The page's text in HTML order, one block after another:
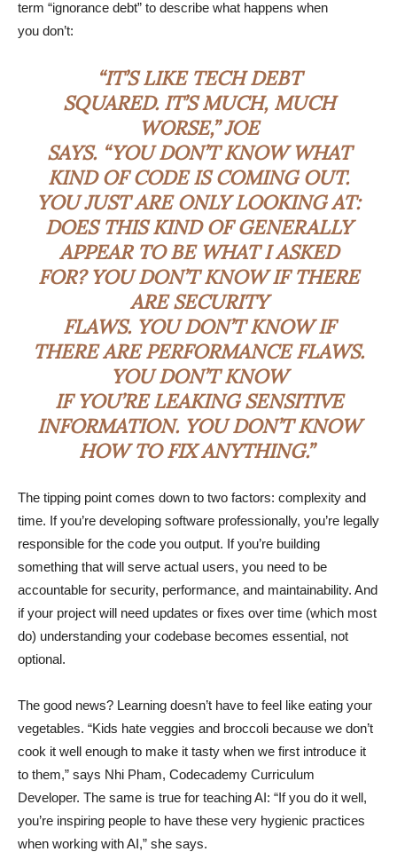
term “ignorance debt” to describe what happens when
you don’t:
“IT’S LIKE TECH DEBT
SQUARED. IT’S MUCH, MUCH
WORSE,” JOE
SAYS. “YOU DON’T KNOW WHAT
KIND OF CODE IS COMING OUT.
YOU JUST ARE ONLY LOOKING AT:
DOES THIS KIND OF GENERALLY
APPEAR TO BE WHAT I ASKED
FOR? YOU DON’T KNOW IF THERE
ARE SECURITY
FLAWS. YOU DON’T KNOW IF
THERE ARE PERFORMANCE FLAWS.
YOU DON’T KNOW
IF YOU’RE LEAKING SENSITIVE
INFORMATION. YOU DON’T KNOW
HOW TO FIX ANYTHING.”
The tipping point comes down to two factors: complexity and
time. If you’re developing software professionally, you’re legally
responsible for the code you output. If you’re building
something that will serve actual users, you need to be
accountable for security, performance, and maintainability. And
if your project will need updates or fixes over time (which most
do) understanding your codebase becomes essential, not
optional.
The good news? Learning doesn’t have to feel like eating your
vegetables. “Kids hate veggies and broccoli because we don’t
cook it well enough to make it tasty when we first introduce it
to them,” says Nhi Pham, Codecademy Curriculum
Developer. The same is true for teaching AI: “If you do it well,
you’re inspiring people to have these very hygienic practices
when working with AI,” she says.